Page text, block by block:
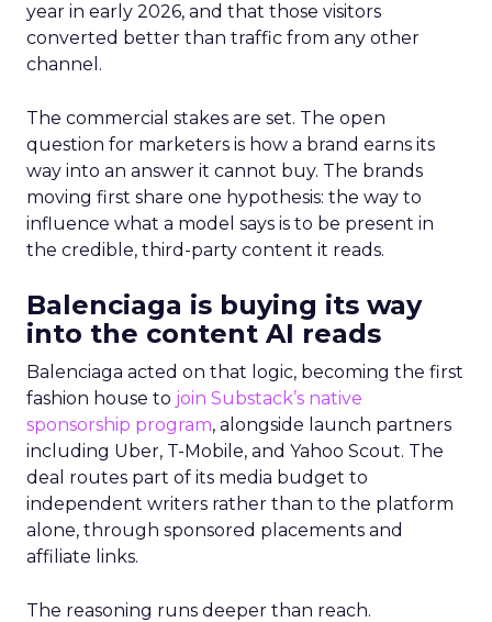
year in early 2026, and that those visitors
converted better than traffic from any other
channel.
The commercial stakes are set. The open
question for marketers is how a brand earns its
way into an answer it cannot buy. The brands
moving first share one hypothesis: the way to
influence what a model says is to be present in
the credible, third-party content it reads.
Balenciaga is buying its way
into the content AI reads
Balenciaga acted on that logic, becoming the first
fashion house to join Substack’s native
sponsorship program, alongside launch partners
including Uber, T-Mobile, and Yahoo Scout. The
deal routes part of its media budget to
independent writers rather than to the platform
alone, through sponsored placements and
affiliate links.
The reasoning runs deeper than reach.